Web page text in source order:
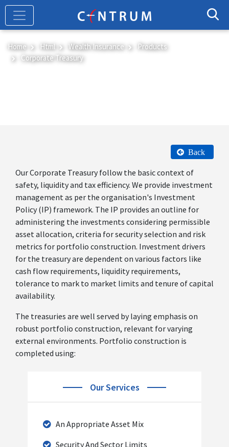
Skip
main
content
Home Html Wealth Insurance
Products
Corporate Treasury
Back
Our Corporate Treasury follow the basic context of
safety, liquidity and tax efficiency. We provide investment
management as per the organisation's Investment
Policy (IP) framework. The IP provides an outline for
administering the investments considering permissible
asset allocation, criteria for security selection and risk
metrics for portfolio construction. Investment drivers
for the treasury are dependent on various factors like
cash flow requirements, liquidity requirements,
tolerance to mark to market limits and tenure of capital
availability.
The treasuries are well served by laying emphasis on
robust portfolio construction, relevant for varying
external environments. Portfolio construction is
completed using:
Our Services
An Appropriate Asset Mix
Security And Sector Limits